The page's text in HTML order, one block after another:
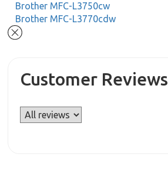
Brother MFC-L3750cw
Brother MFC-L3770cdw
Customer Reviews